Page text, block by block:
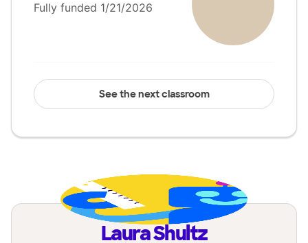
Fully funded 1/21/2026
See the next classroom
Laura Shultz